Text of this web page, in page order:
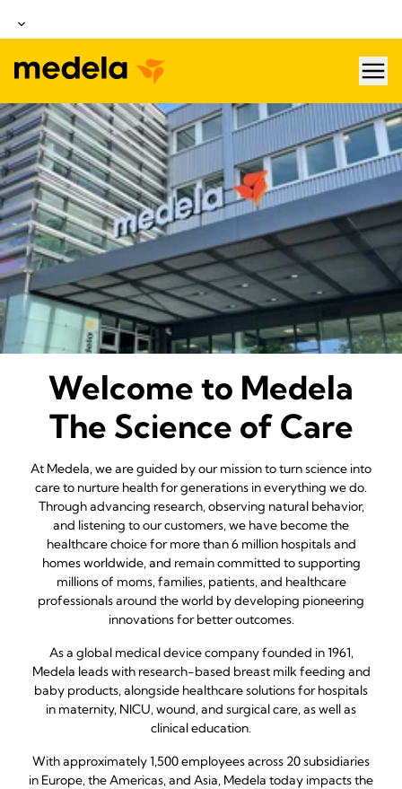
About Medela
Welcome to Medela
The Science of Care
At Medela, we are guided by our mission to turn science into
care to nurture health for generations in everything we do.
Through advancing research, observing natural behavior,
and listening to our customers, we have become the
healthcare choice for more than 6 million hospitals and
homes worldwide, and remain committed to supporting
millions of moms, families, patients, and healthcare
professionals around the world by developing pioneering
innovations for better outcomes.
As a global medical device company founded in 1961,
Medela leads with research-based breast milk feeding and
baby products, alongside healthcare solutions for hospitals
in maternity, NICU, wound, and surgical care, as well as
clinical education.
With approximately 1,500 employees across 20 subsidiaries
in Europe, the Americas, and Asia, Medela today impacts the